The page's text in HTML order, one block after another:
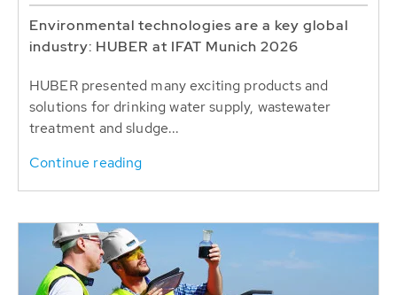
Environmental technologies are a key global
industry: HUBER at IFAT Munich 2026
HUBER presented many exciting products and
solutions for drinking water supply, wastewater
treatment and sludge...
Continue reading